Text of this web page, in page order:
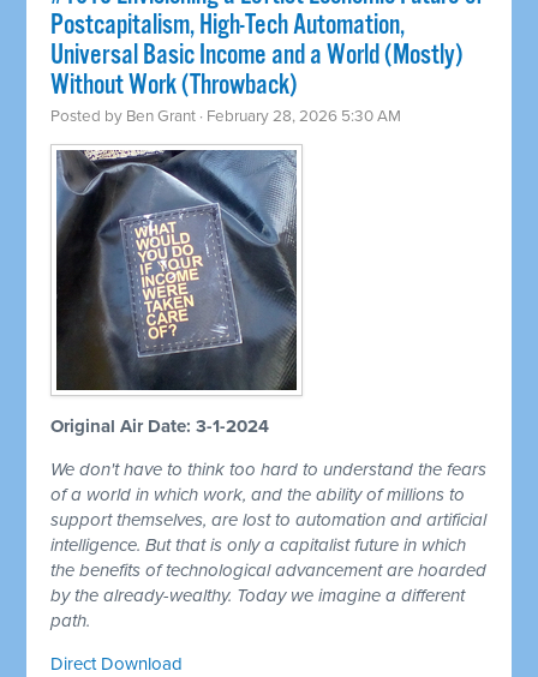
Postcapitalism, High-Tech Automation,
Universal Basic Income and a World (Mostly)
Without Work (Throwback)
Posted by Ben Grant · February 28, 2026 5:30 AM
Original Air Date: 3-1-2024
We don't have to think too hard to understand the fears
of a world in which work, and the ability of millions to
support themselves, are lost to automation and artificial
intelligence. But that is only a capitalist future in which
the benefits of technological advancement are hoarded
by the already-wealthy. Today we imagine a different
path.
Direct Download